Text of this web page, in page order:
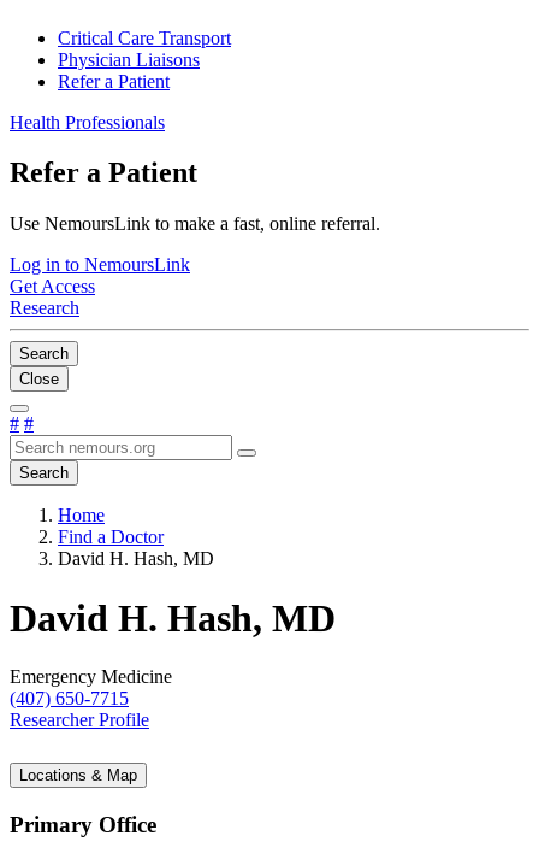
Critical Care Transport
Physician Liaisons
Refer a Patient
Health Professionals
Refer a Patient
Use NemoursLink to make a fast, online referral.
Log in to NemoursLink
Get Access
Research
Search
Close
# #
Search
Home
Find a Doctor
David H. Hash, MD
David H. Hash, MD
Emergency Medicine
(407) 650-7715
Researcher Profile
Locations & Map
Primary Office